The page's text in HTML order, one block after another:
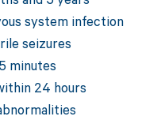
system infection
seizures
minutes
24 hours